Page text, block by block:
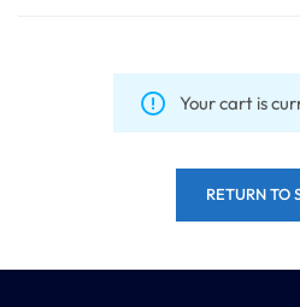
Your cart is
RETURN TO